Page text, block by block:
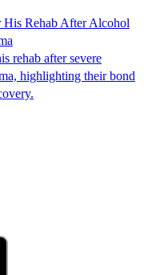
Rehab After Alcohol
rehab after severe
highlighting their bond